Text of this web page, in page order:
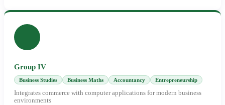
Group IV
Business Studies Business Maths Accountancy Entrepreneurship
Integrates commerce with computer applications for modern business
environments